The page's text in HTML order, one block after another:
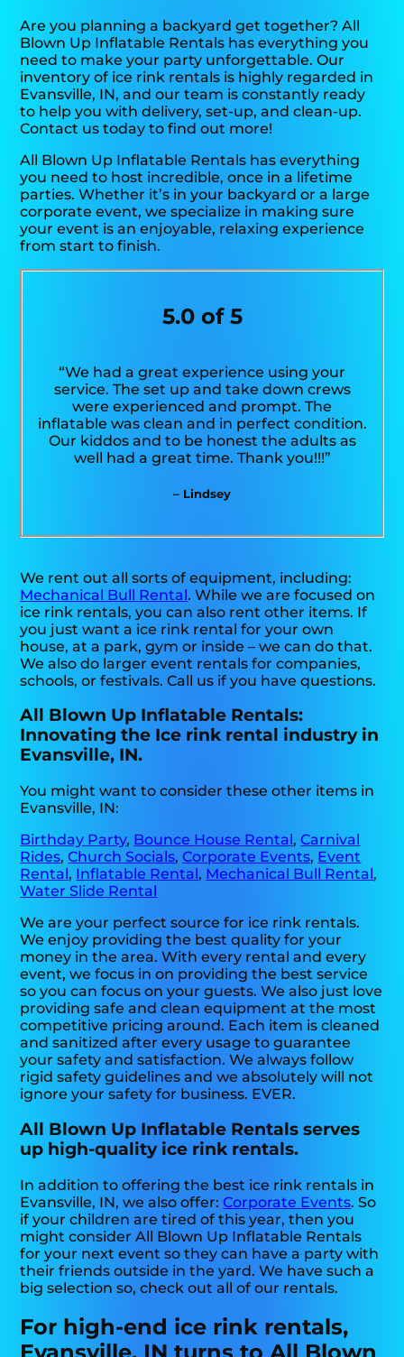
Are you planning a backyard get together? All
Blown Up Inflatable Rentals has everything you
need to make your party unforgettable. Our
inventory of ice rink rentals is highly regarded in
Evansville, IN, and our team is constantly ready
to help you with delivery, set-up, and clean-up.
Contact us today to find out more!
All Blown Up Inflatable Rentals has everything
you need to host incredible, once in a lifetime
parties. Whether it’s in your backyard or a large
corporate event, we specialize in making sure
your event is an enjoyable, relaxing experience
from start to finish.
5.0 of 5
“We had a great experience using your
service. The set up and take down crews
were experienced and prompt. The
inflatable was clean and in perfect condition.
Our kiddos and to be honest the adults as
well had a great time. Thank you!!!”
– Lindsey
We rent out all sorts of equipment, including:
Mechanical Bull Rental. While we are focused on
ice rink rentals, you can also rent other items. If
you just want a ice rink rental for your own
house, at a park, gym or inside – we can do that.
We also do larger event rentals for companies,
schools, or festivals. Call us if you have questions.
All Blown Up Inflatable Rentals:
Innovating the Ice rink rental industry in
Evansville, IN.
You might want to consider these other items in
Evansville, IN:
Birthday Party, Bounce House Rental,Carnival
Rides,Church Socials,Corporate Events, Event
Rental, Inflatable Rental, Mechanical Bull Rental,
Water Slide Rental
We are your perfect source for ice rink rentals.
We enjoy providing the best quality for your
money in the area. With every rental and every
event, we focus in on providing the best service
so you can focus on your guests. We also just love
providing safe and clean equipment at the most
competitive pricing around. Each item is cleaned
and sanitized after every usage to guarantee
your safety and satisfaction. We always follow
rigid safety guidelines and we absolutely will not
ignore your safety for business. EVER.
All Blown Up Inflatable Rentals serves
up high-quality ice rink rentals.
In addition to offering the best ice rink rentals in
Evansville, IN, we also offer:Corporate Events. So
if your children are tired of this year, then you
might consider All Blown Up Inflatable Rentals
for your next event so they can have a party with
their friends outside in the yard. We have such a
big selection so, check out all of our rentals.
For high-end ice rink rentals,
Evansville, IN turns to All Blown